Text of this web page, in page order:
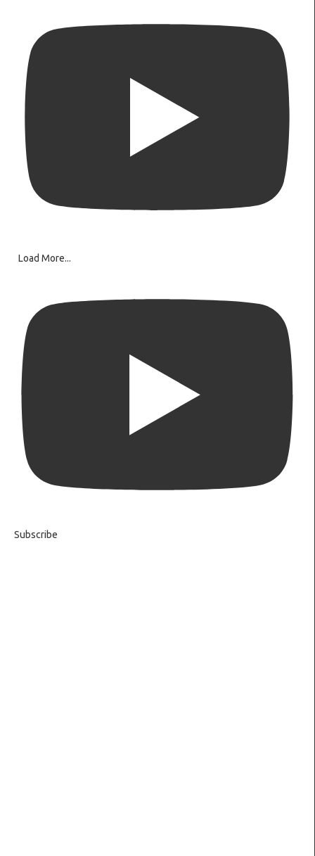
Load More...
Subscribe